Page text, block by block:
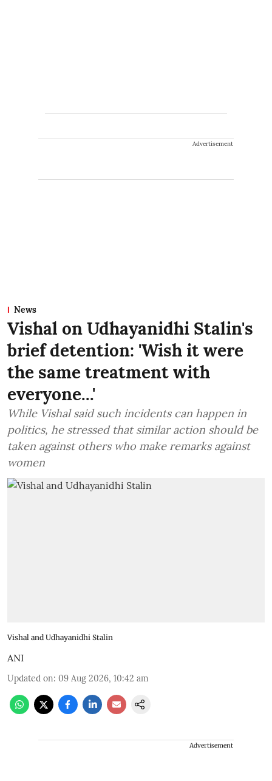
Advertisement
News
Vishal on Udhayanidhi Stalin's
brief detention: 'Wish it were
the same treatment with
everyone...'
While Vishal said such incidents can happen in
politics, he stressed that similar action should be
taken against others who make remarks against
women
Vishal and Udhayanidhi Stalin
ANI
Updated on: 09 Aug 2026, 10:42 am
Advertisement